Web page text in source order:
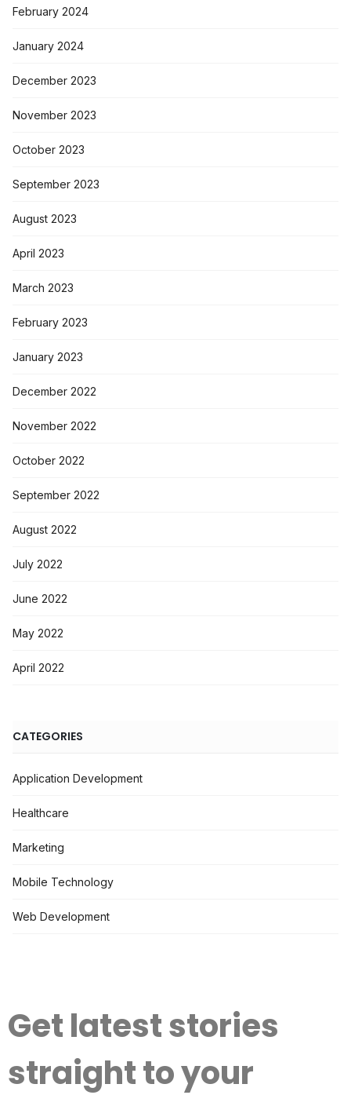
February 2024
January 2024
December 2023
November 2023
October 2023
September 2023
August 2023
April 2023
March 2023
February 2023
January 2023
December 2022
November 2022
October 2022
September 2022
August 2022
July 2022
June 2022
May 2022
April 2022
CATEGORIES
Application Development
Healthcare
Marketing
Mobile Technology
Web Development
Get latest stories
straight to your